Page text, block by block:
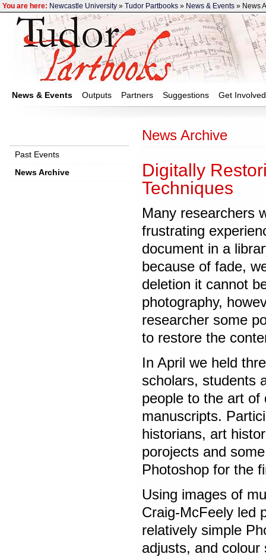
You are here: Newcastle University » Tudor Partbooks » News & Events » News
News & Events Outputs Partners Suggestions Get Involved
News Archive
Digitally
Techniques
‌Many researchers
frustrating
document in a
because of fade,
deletion it cannot
photography,
researcher some
to restore the
In April we held
scholars, students
people to the art of
manuscripts.
historians, art
porojects and
Photoshop for the
Using images of
Craig-McFeely led
relatively simple
adjusts, and
Past Events
News Archive